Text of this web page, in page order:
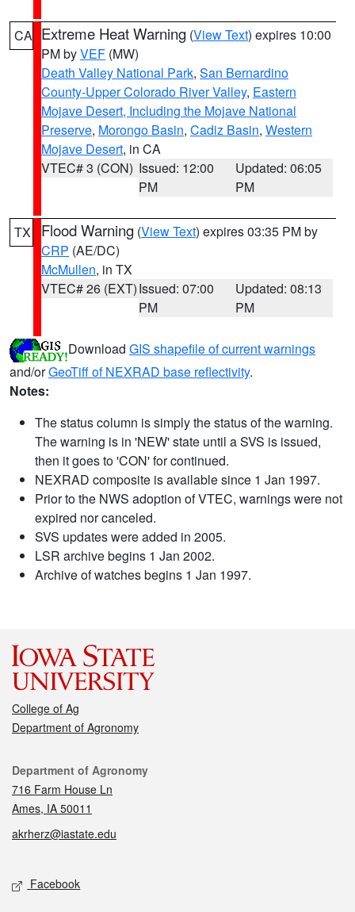
CA Extreme Heat Warning (View Text) expires 10:00
PM byVEF (MW)
Death Valley National Park, San Bernardino
County-Upper Colorado River Valley, Eastern
Mojave Desert, Including the Mojave National
Preserve, Morongo Basin, Cadiz Basin, Western
Mojave Desert, in CA
VTEC# 3 (CON) Issued: 12:00
PM
Updated: 06:05
PM
TX Flood Warning (View Text) expires 03:35 PM by
CRP (AE/DC)
McMullen, in TX
VTEC# 26 (EXT)Issued: 07:00
PM
Updated: 08:13
PM
Download GIS shapefile of current warnings
and/orGeoTiff of NEXRAD base reflectivity.
Notes:
The status column is simply the status of the warning.
The warning is in 'NEW' state until a SVS is issued,
then it goes to 'CON' for continued.
NEXRAD composite is available since 1 Jan 1997.
Prior to the NWS adoption of VTEC, warnings were not
expired nor canceled.
SVS updates were added in 2005.
LSR archive begins 1 Jan 2002.
Archive of watches begins 1 Jan 1997.
College of Ag
Department of Agronomy
Contact
Department of Agronomy
716 Farm House Ln
Ames, IA 50011
akrherz@iastate.edu
Social media
Facebook